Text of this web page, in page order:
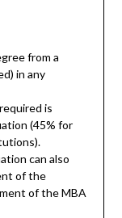
from a
in any
is
(45% for
can also
of the
of the MBA